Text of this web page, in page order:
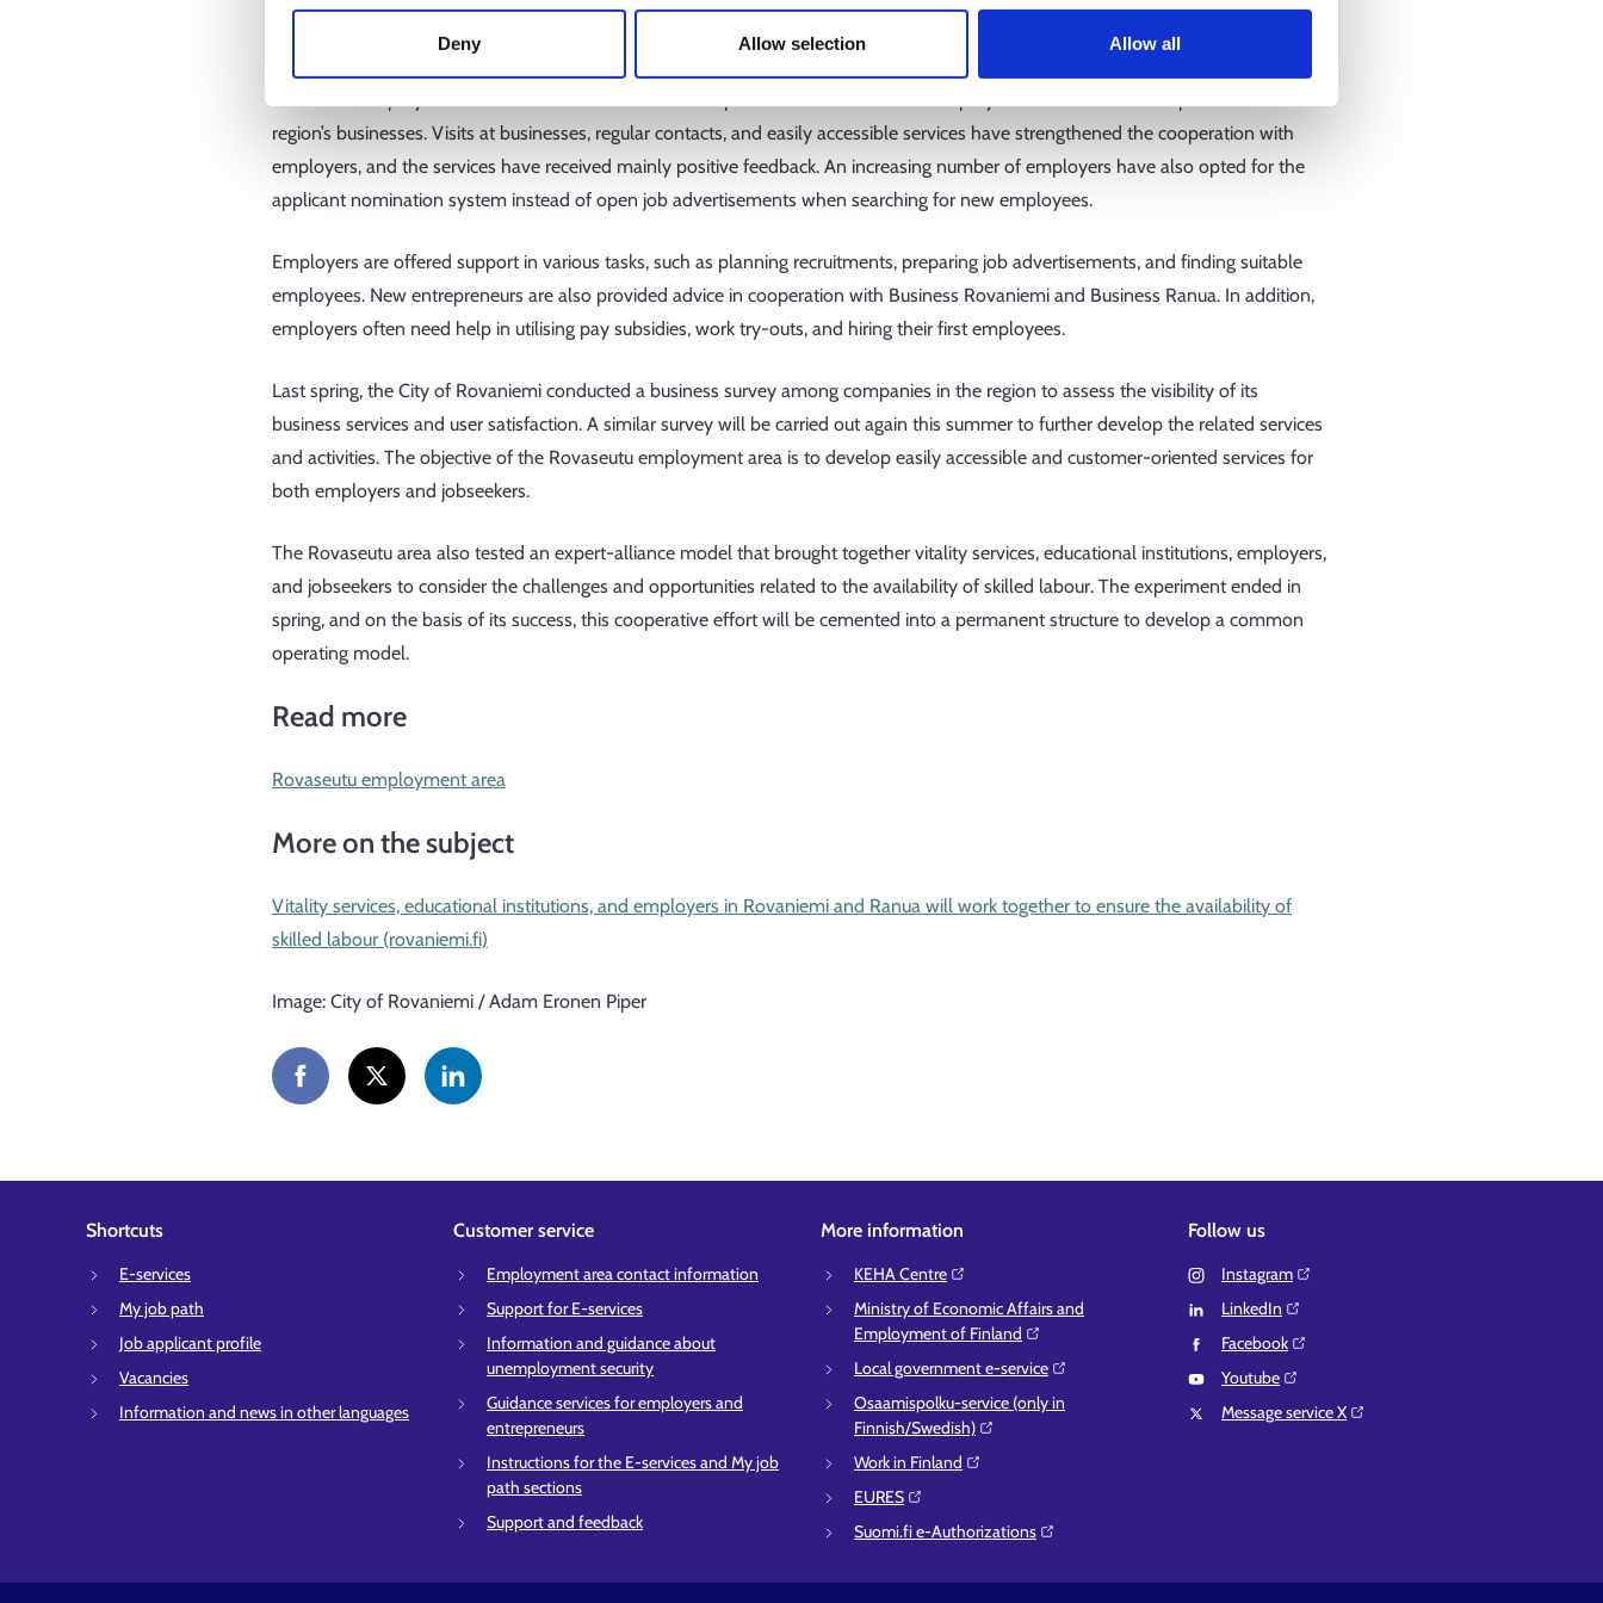
Deny Allow selection Allow all
The new employment regions began operating at the start of last year. The initial period focused on launching the necessary service
region’s businesses. Visits at businesses, regular contacts, and easily accessible services have strengthened the cooperation with
employers, and the services have received mainly positive feedback. An increasing number of employers have also opted for the
applicant nomination system instead of open job advertisements when searching for new employees.
Employers are offered support in various tasks, such as planning recruitments, preparing job advertisements, and finding suitable
employees. New entrepreneurs are also provided advice in cooperation with Business Rovaniemi and Business Ranua. In addition,
employers often need help in utilising pay subsidies, work try-outs, and hiring their first employees.
Last spring, the City of Rovaniemi conducted a business survey among companies in the region to assess the visibility of its
business services and user satisfaction. A similar survey will be carried out again this summer to further develop the related services
and activities. The objective of the Rovaseutu employment area is to develop easily accessible and customer-oriented services for
both employers and jobseekers.
The Rovaseutu area also tested an expert-alliance model that brought together vitality services, educational institutions, employers,
and jobseekers to consider the challenges and opportunities related to the availability of skilled labour. The experiment ended in
spring, and on the basis of its success, this cooperative effort will be cemented into a permanent structure to develop a common
operating model.
Read more
Rovaseutu employment area
More on the subject
Vitality services, educational institutions, and employers in Rovaniemi and Ranua will work together to ensure the availability of
skilled labour (rovaniemi.fi)
Image: City of Rovaniemi / Adam Eronen Piper
Shortcuts
E-services
My job path
Job applicant profile
Vacancies
Information and news in other languages
Customer service
Employment area contact information
Support for E-services
Information and guidance about
unemployment security
Guidance services for employers and
entrepreneurs
Instructions for the E-services and My job
path sections
Support and feedback
More information
KEHA Centre⁠
Ministry of Economic Affairs and
Employment of Finland⁠
Local government e-service⁠
Osaamispolku-service (only in
Finnish/Swedish)⁠
Work in Finland⁠
EURES⁠
Suomi.fi e-Authorizations⁠
Follow us
Instagram⁠
LinkedIn⁠
Facebook⁠
Youtube⁠
Message service X⁠